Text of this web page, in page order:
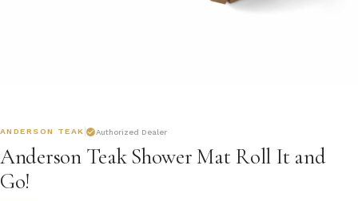
ANDERSON TEAK Authorized Dealer
Anderson Teak Shower Mat Roll It and
Go!